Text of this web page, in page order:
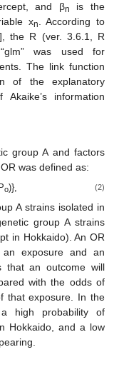
and βn
is the
xn. According to
the R (ver. 3.6.1, R
was used for
The link function
of the explanatory
information
group A and factors
was defined as:
o)}, (2)
A strains isolated in
group A strains
in Hokkaido). An OR
exposure and an
that an outcome will
with the odds of
that exposure. In the
high probability of
Hokkaido, and a low